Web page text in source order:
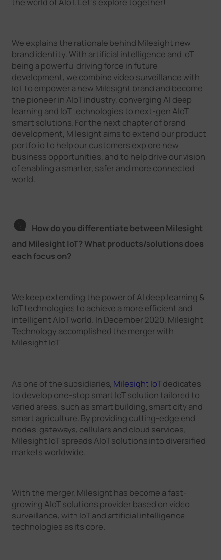
We explains the rationale behind Milesight new
brand identity. With artificial intelligence and IoT
being a powerful driving force in future
development, we combine video surveillance with
IoT to empower a new Milesight brand and become
the pioneer in AIoT industry, converging AI deep
learning and IoT technologies to next-gen AIoT
smart solutions. For the next chapter of brand
development, Milesight aims to extend our product
portfolio to help our customers explore new
business opportunities, and to help drive our vision
of enabling a smarter, safer and more connected
world.
How do you differentiate between Milesight
and Milesight IoT? What products/solutions does
each focus on?
We keep extending the power of AI deep learning &
IoT technologies to achieve a more efficient and
intelligent AIoT world. In December 2020, Milesight
Technology accomplished the merger with
Milesight IoT.
As one of the subsidiaries, Milesight IoTdedicates
to develop one-stop smart IoT solution tailored to
varied areas, such as smart building, smart city and
smart agriculture. By providing cutting-edge end
nodes, gateways, cellulars and cloud services,
Milesight IoT spreads AIoT solutions into diversified
markets worldwide.
With the merger, Milesight has become a fast-
growing AIoT solutions provider based on video
surveillance, with IoT and artificial intelligence
technologies as its core.